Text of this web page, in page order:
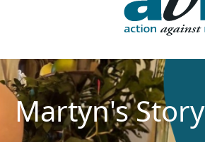
Martyn's Story